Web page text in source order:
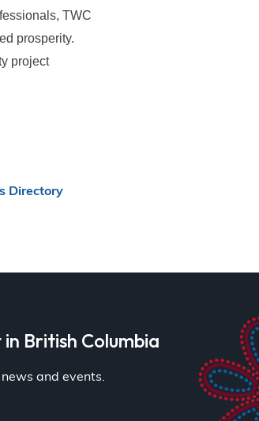
TWC
prosperity.
project
Directory
British Columbia
and events.